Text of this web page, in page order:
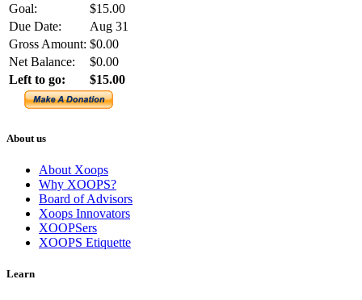
Goal:
$15.00
Due Date:
Aug 31
Gross Amount: $0.00
Net Balance:
$0.00
Left to go:
$15.00
About us
About Xoops
Why XOOPS?
Board of Advisors
Xoops Innovators
XOOPSers
XOOPS Etiquette
Learn